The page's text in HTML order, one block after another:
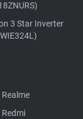
3 Star Inverter
Realme
Redmi